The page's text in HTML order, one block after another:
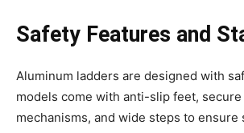
Safety Features and
Aluminum ladders are designed with
models come with anti-slip feet,
mechanisms, and wide steps to ensure